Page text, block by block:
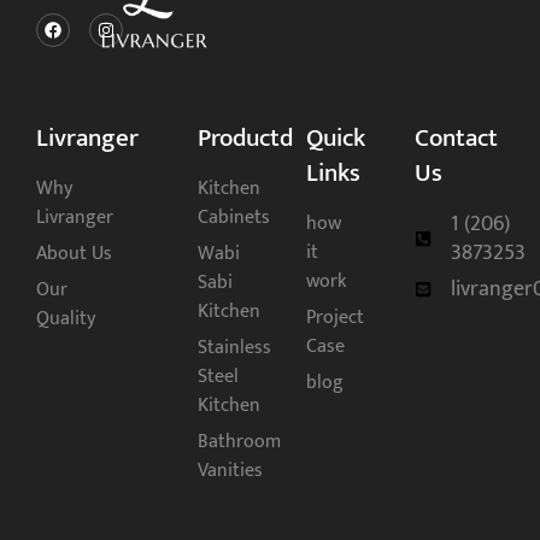
Livranger
Why
Livranger
About Us
Our
Quality
Productd
Kitchen
Cabinets
Wabi
Sabi
Kitchen
Stainless
Steel
Kitchen
Bathroom
Vanities
Quick
Links
how
it
work
Project
Case
blog
Contact
Us
1 (206)
3873253